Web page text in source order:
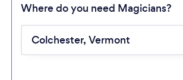
Loading...
Where do you need Magicians?